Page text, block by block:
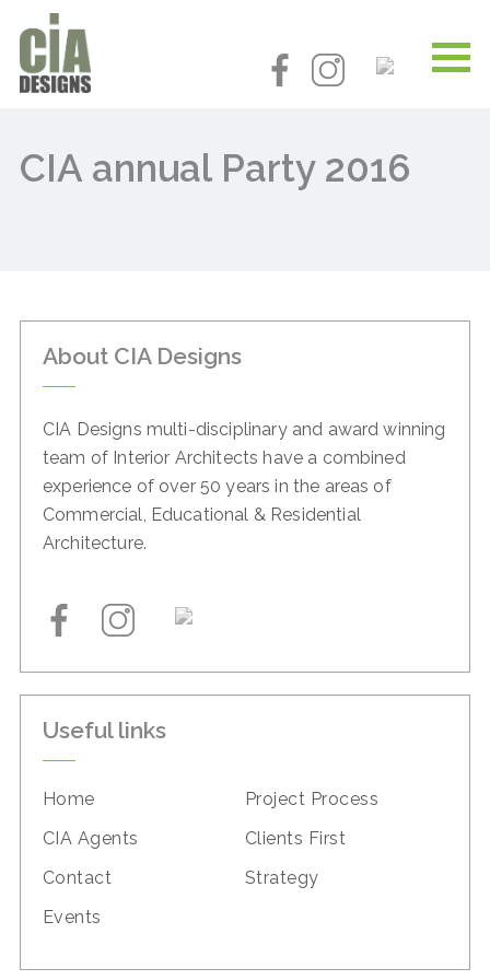
CIA annual Party 2016
About CIA Designs
CIA Designs multi-disciplinary and award winning
team of Interior Architects have a combined
experience of over 50 years in the areas of
Commercial, Educational & Residential
Architecture.
Useful links
Home
Project Process
CIA Agents
Clients First
Contact
Strategy
Events